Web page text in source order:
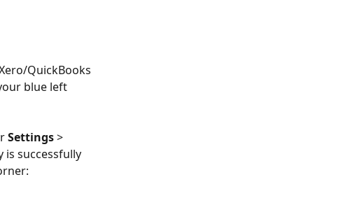
QuickBooks
blue left
Settings >
is successfully